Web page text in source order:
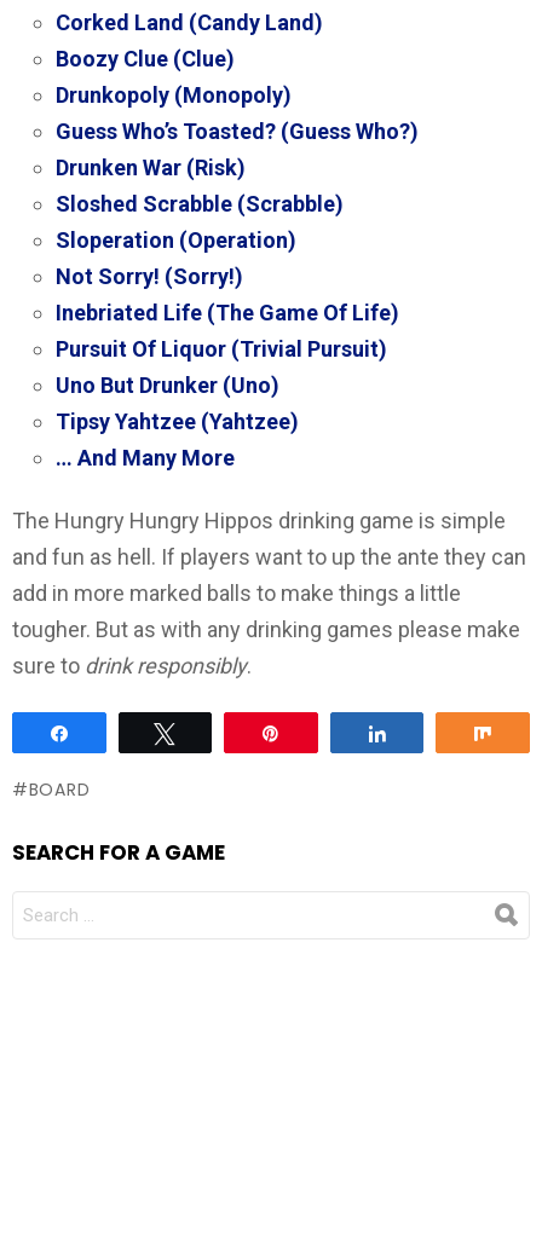
Corked Land (Candy Land)
Boozy Clue (Clue)
Drunkopoly (Monopoly)
Guess Who’s Toasted? (Guess Who?)
Drunken War (Risk)
Sloshed Scrabble (Scrabble)
Sloperation (Operation)
Not Sorry! (Sorry!)
Inebriated Life (The Game Of Life)
Pursuit Of Liquor (Trivial Pursuit)
Uno But Drunker (Uno)
Tipsy Yahtzee (Yahtzee)
… And Many More
The Hungry Hungry Hippos drinking game is simple
and fun as hell. If players want to up the ante they can
add in more marked balls to make things a little
tougher. But as with any drinking games please make
sure to drink responsibly.
BOARD
SEARCH FOR A GAME
FOR: